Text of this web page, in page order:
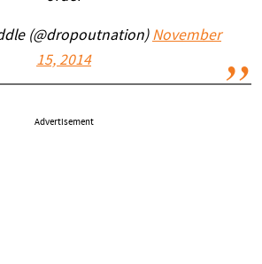
(@dropoutnation) November
15, 2014
Advertisement